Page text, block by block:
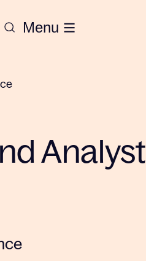
Menu
Analyst